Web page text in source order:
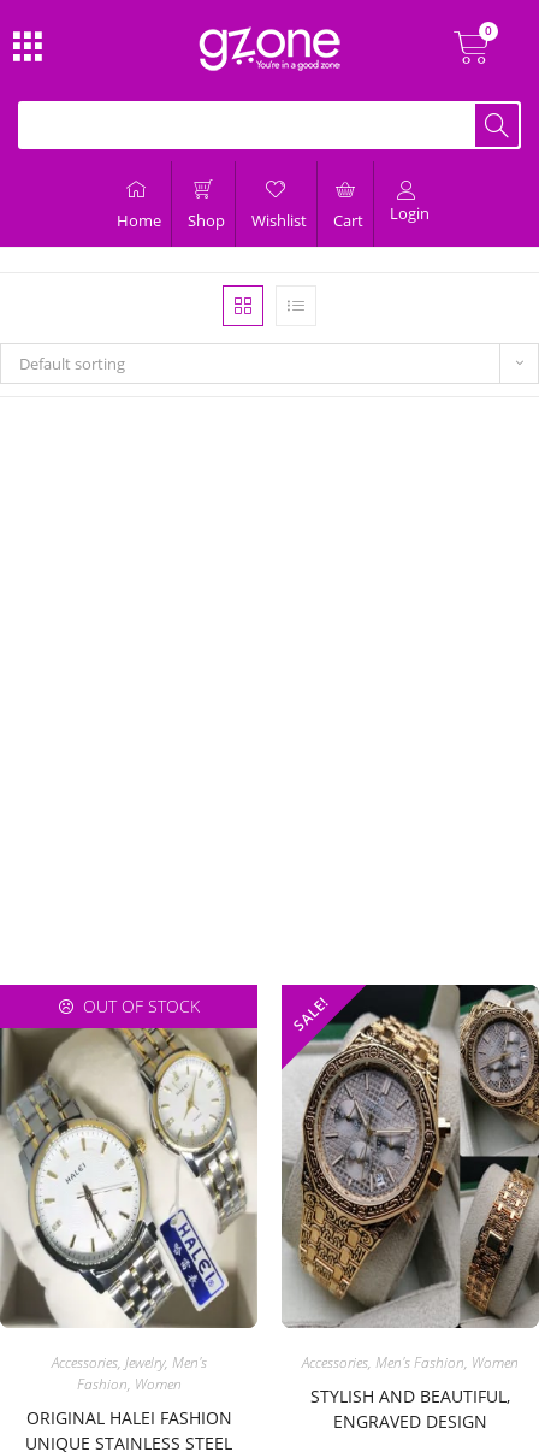
Home Shop Wishlist Cart Login
Default sorting
OUT OF STOCK
Accessories, Jewelry, Men's
Fashion, Women
ORIGINAL HALEI FASHION
UNIQUE STAINLESS STEEL
SALE!
Accessories, Men's Fashion, Women
STYLISH AND BEAUTIFUL,
ENGRAVED DESIGN